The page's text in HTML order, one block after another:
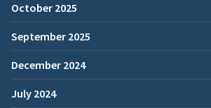
October 2025
September 2025
December 2024
July 2024